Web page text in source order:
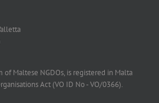
of Maltese NGDOs, is registered in Malta
Act (VO ID No - VO/0366).